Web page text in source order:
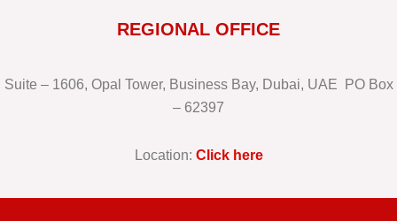
REGIONAL OFFICE
Suite – 1606, Opal Tower, Business Bay, Dubai, UAE PO Box
– 62397
Location: Click here